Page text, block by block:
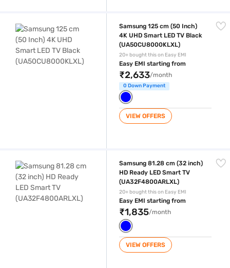
Samsung 125 cm (50 Inch)
4K UHD Smart LED TV Black
(UA50CU8000KLXL)
20+ bought this on Easy EMI
Easy EMI starting from
₹2,633/month
0 Down Payment
VIEW OFFERS
Samsung 81.28 cm (32 inch)
HD Ready LED Smart TV
(UA32F4800ARLXL)
20+ bought this on Easy EMI
Easy EMI starting from
₹1,835/month
VIEW OFFERS